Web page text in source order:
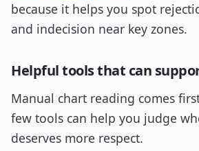
because it helps you spot
and indecision near key zones.
Helpful tools that can
Manual chart reading comes
few tools can help you judge
deserves more respect.